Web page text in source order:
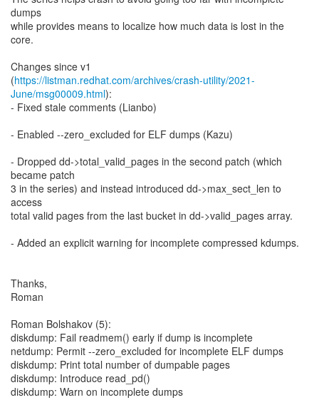
dumps
while provides means to localize how much data is lost in the
core.
Changes since v1
(https://listman.redhat.com/archives/crash-utility/2021-
June/msg00009.html):
- Fixed stale comments (Lianbo)
- Enabled --zero_excluded for ELF dumps (Kazu)
- Dropped dd->total_valid_pages in the second patch (which
became patch
3 in the series) and instead introduced dd->max_sect_len to
access
total valid pages from the last bucket in dd->valid_pages array.
- Added an explicit warning for incomplete compressed kdumps.
Thanks,
Roman
Roman Bolshakov (5):
diskdump: Fail readmem() early if dump is incomplete
netdump: Permit --zero_excluded for incomplete ELF dumps
diskdump: Print total number of dumpable pages
diskdump: Introduce read_pd()
diskdump: Warn on incomplete dumps